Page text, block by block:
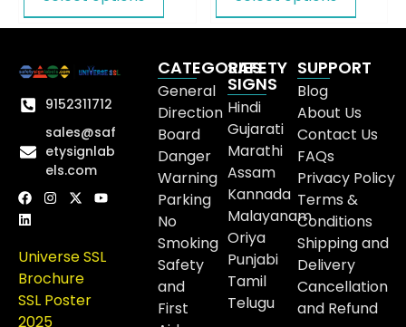
9152311712
sales@saf
etysignlab
els.com
Universe SSL
Brochure
SSL Poster
2025
CATEGORIES
General
Direction
Board
Danger
Warning
Parking
No
Smoking
Safety
and
First
SAFETY
SIGNS
Hindi
Gujarati
Marathi
Assam
Kannada
Malayanam
Oriya
Punjabi
Tamil
Telugu
SUPPORT
Blog
About Us
Contact Us
FAQs
Privacy Policy
Terms &
Conditions
Shipping and
Delivery
Cancellation
and Refund